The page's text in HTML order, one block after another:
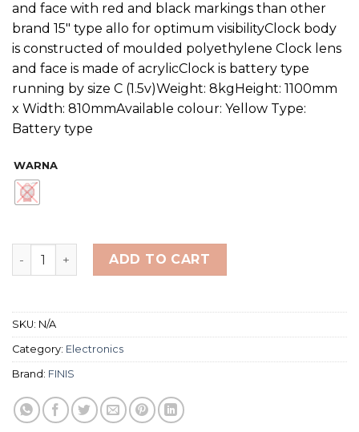
and face with red and black markings than other
brand 15″ type allo for optimum visibilityClock body
is constructed of moulded polyethylene Clock lens
and face is made of acrylicClock is battery type
running by size C (1.5v)Weight: 8kgHeight: 1100mm
x Width: 810mmAvailable colour: Yellow Type:
Battery type
WARNA
Finis PaceClock 18" Battery quantity
ADD TO CART
SKU: N/A
Category: Electronics
Brand: FINIS